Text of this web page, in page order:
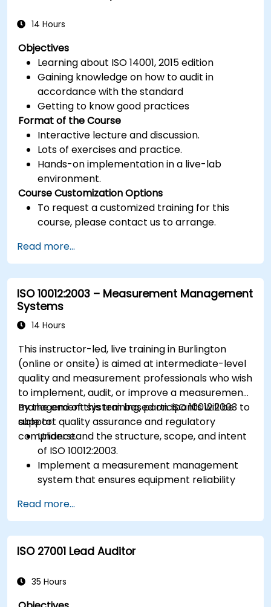
14 Hours
Objectives
Learning about ISO 14001, 2015 edition
Gaining knowledge on how to audit in
accordance with the standard
Getting to know good practices
Format of the Course
Interactive lecture and discussion.
Lots of exercises and practice.
Hands-on implementation in a live-lab
environment.
Course Customization Options
To request a customized training for this
course, please contact us to arrange.
Read more...
ISO 10012:2003 – Measurement Management
Systems
14 Hours
This instructor-led, live training in Burlington
(online or onsite) is aimed at intermediate-level
quality and measurement professionals who wish
to implement, audit, or improve a measurement
management system based on ISO 10012:2003 to
support quality assurance and regulatory
compliance.
By the end of this training, participants will be
able to:
Understand the structure, scope, and intent
of ISO 10012:2003.
Implement a measurement management
system that ensures equipment reliability
Define roles, responsibilities, and
documentation required for measurement
control.
Integrate ISO 10012 with broader quality and
ISO/IEC 17025).
Read more...
ISO 27001 Lead Auditor
35 Hours